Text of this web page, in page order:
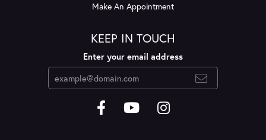
Make An Appointment
KEEP IN TOUCH
Enter your email address